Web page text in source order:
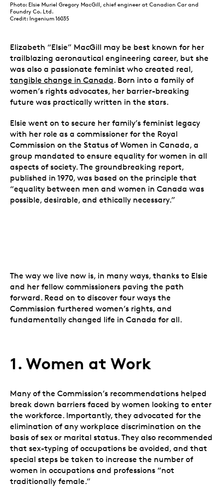
Photo: Elsie Muriel Gregory MacGill, chief engineer at Canadian Car and
Foundry Co. Ltd.
Credit: Ingenium 16035
Elizabeth “Elsie” MacGill may be best known for her
trailblazing aeronautical engineering career, but she
was also a passionate feminist who created real,
tangible change in Canada. Born into a family of
women’s rights advocates, her barrier-breaking
future was practically written in the stars.
Elsie went on to secure her family’s feminist legacy
with her role as a commissioner for the Royal
Commission on the Status of Women in Canada, a
group mandated to ensure equality for women in all
aspects of society. The groundbreaking report,
published in 1970, was based on the principle that
“equality between men and women in Canada was
possible, desirable, and ethically necessary.”
The way we live now is, in many ways, thanks to Elsie
and her fellow commissioners paving the path
forward. Read on to discover four ways the
Commission furthered women’s rights, and
fundamentally changed life in Canada for all.
1. Women at Work
Many of the Commission’s recommendations helped
break down barriers faced by women looking to enter
the workforce. Importantly, they advocated for the
elimination of any workplace discrimination on the
basis of sex or marital status. They also recommended
that sex-typing of occupations be avoided, and that
special steps be taken to increase the number of
women in occupations and professions “not
traditionally female.”